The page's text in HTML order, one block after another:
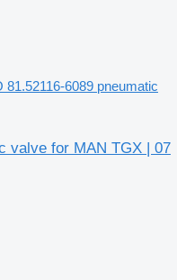
81.52116-6089 pneumatic
valve for MAN TGX | 07